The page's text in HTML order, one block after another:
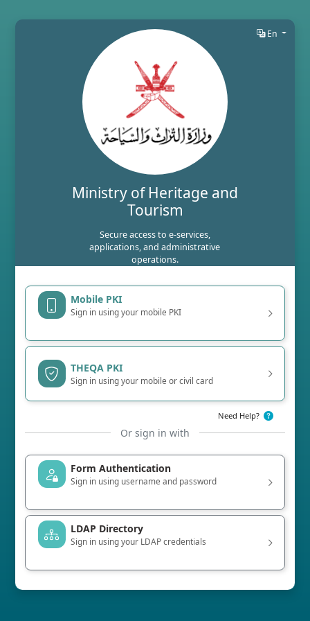
En
Ministry of Heritage and
Tourism
Secure access to e-services,
applications, and administrative
operations.
Mobile PKI
Sign in using your mobile PKI
THEQA PKI
Sign in using your mobile or civil card
Need Help?
Or sign in with
Form Authentication
Sign in using username and password
LDAP Directory
Sign in using your LDAP credentials